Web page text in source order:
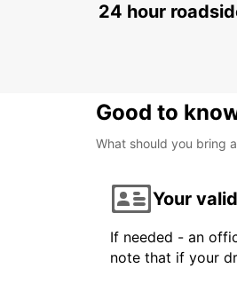
24 hour
Good to
What should you bring
Your
If needed - an
note that if your